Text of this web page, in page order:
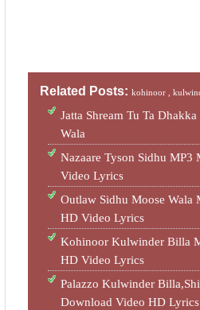
Related Posts:kohinoor ,
Jatta Shream Tu Ta
Wala
Nazaare Tyson Sidhu MP3
Video Lyrics
Outlaw Sidhu Moose Wala
HD Video Lyrics
Kohinoor Kulwinder Billa
HD Video Lyrics
Palazzo Kulwinder
Download Video HD Lyrics